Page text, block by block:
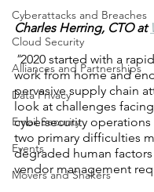
Cyberattacks and Breaches
Cloud Security
Alliances and Partnerships
Data Privacy
Email Security
Events
Movers and Shakers
Charles Herring, CTO at
"2020 started with a
work from home and
pervasive supply chain
look at challenges
cybersecurity operations
two primary difficulties
degraded human
vendor management